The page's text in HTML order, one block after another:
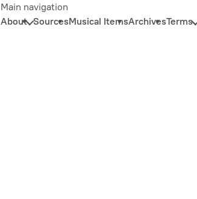
Main navigation
About SourcesMusical ItemsArchivesTerms